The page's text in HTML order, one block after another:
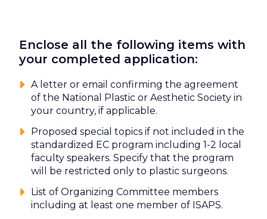
Enclose all the following items with
your completed application:
A letter or email confirming the agreement
of the National Plastic or Aesthetic Society in
your country, if applicable.
Proposed special topics if not included in the
standardized EC program including 1-2 local
faculty speakers. Specify that the program
will be restricted only to plastic surgeons.
List of Organizing Committee members
including at least one member of ISAPS.